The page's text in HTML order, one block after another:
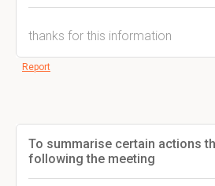
thanks for this information
Report
To summarise certain actions
following the meeting